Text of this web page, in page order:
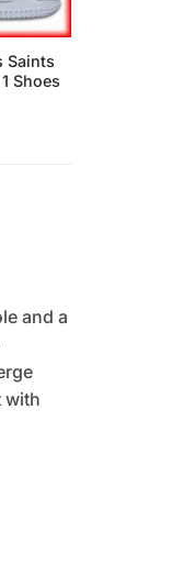
Saints
Shoes
and a
with